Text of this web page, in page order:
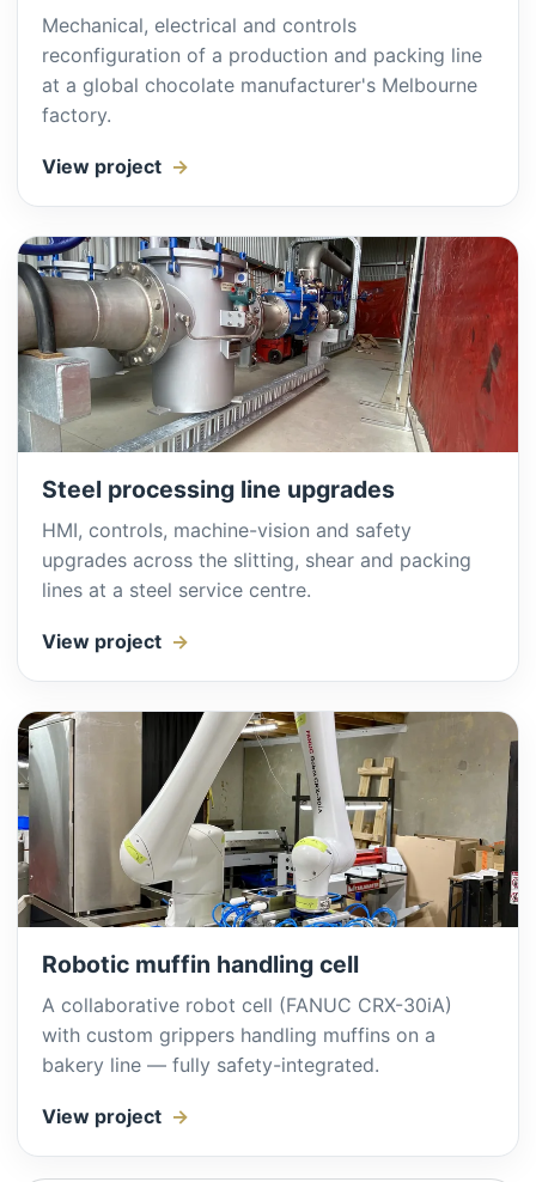
Mechanical, electrical and controls
reconfiguration of a production and packing line
at a global chocolate manufacturer's Melbourne
factory.
View project
Steel processing line upgrades
HMI, controls, machine-vision and safety
upgrades across the slitting, shear and packing
lines at a steel service centre.
View project
Robotic muffin handling cell
A collaborative robot cell (FANUC CRX-30iA)
with custom grippers handling muffins on a
bakery line — fully safety-integrated.
View project